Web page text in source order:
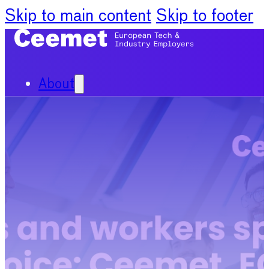
Skip to main content Skip to footer
About
Our Organisation
Our Committees
Policy Priorities
Chief Economists Report
2024